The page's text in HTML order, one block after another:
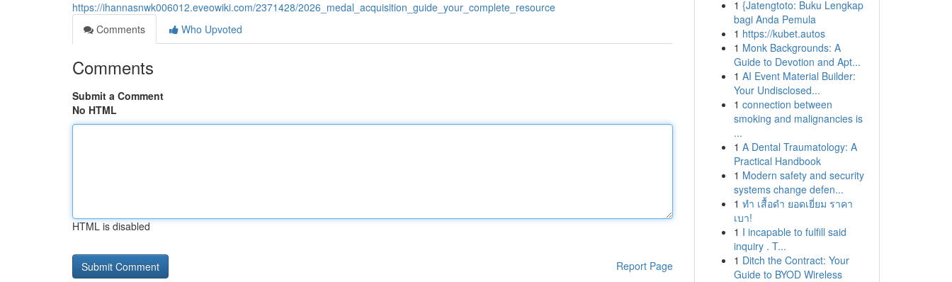
https://ihannasnwk006012.eveowiki.com/2371428/2026_medal_acquisition_guide_your_complete_resource
Comments
Who Upvoted
Comments
Submit a Comment
No HTML
HTML is disabled
Report Page
1 {Jatengtoto: Buku Lengkap
bagi Anda Pemula
1 https://kubet.autos
1 Monk Backgrounds: A
Guide to Devotion and Apt...
1 AI Event Material Builder:
Your Undisclosed...
1 connection between
smoking and malignancies is
...
1 A Dental Traumatology: A
Practical Handbook
1 Modern safety and security
systems change defen...
1 ทำ เสื้อดำ ยอดเยี่ยม ราคา
เบา!
1 I incapable to fulfill said
inquiry . T...
1 Ditch the Contract: Your
Guide to BYOD Wireless